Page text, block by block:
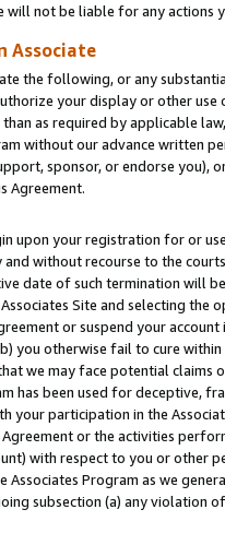
will not be liable for any actions
Associate
the following, or any
your display or other
as required by applicable
without our advance written
sponsor, or endorse you),
Agreement.
upon your registration for or
without recourse to the
date of such termination will
Site and selecting the
or suspend your
you otherwise fail to cure
we may face potential
has been used for deceptive,
your participation in the
or the activities
with respect to you or other
Associates Program as we
subsection (a) any violation